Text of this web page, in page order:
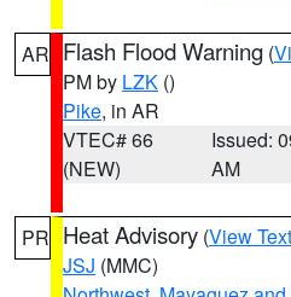
AR Flash Flood Warning (
PM by LZK ()
Pike, in AR
VTEC# 66
(NEW)
Issued:
AM
PR Heat Advisory (View Text
JSJ (MMC)